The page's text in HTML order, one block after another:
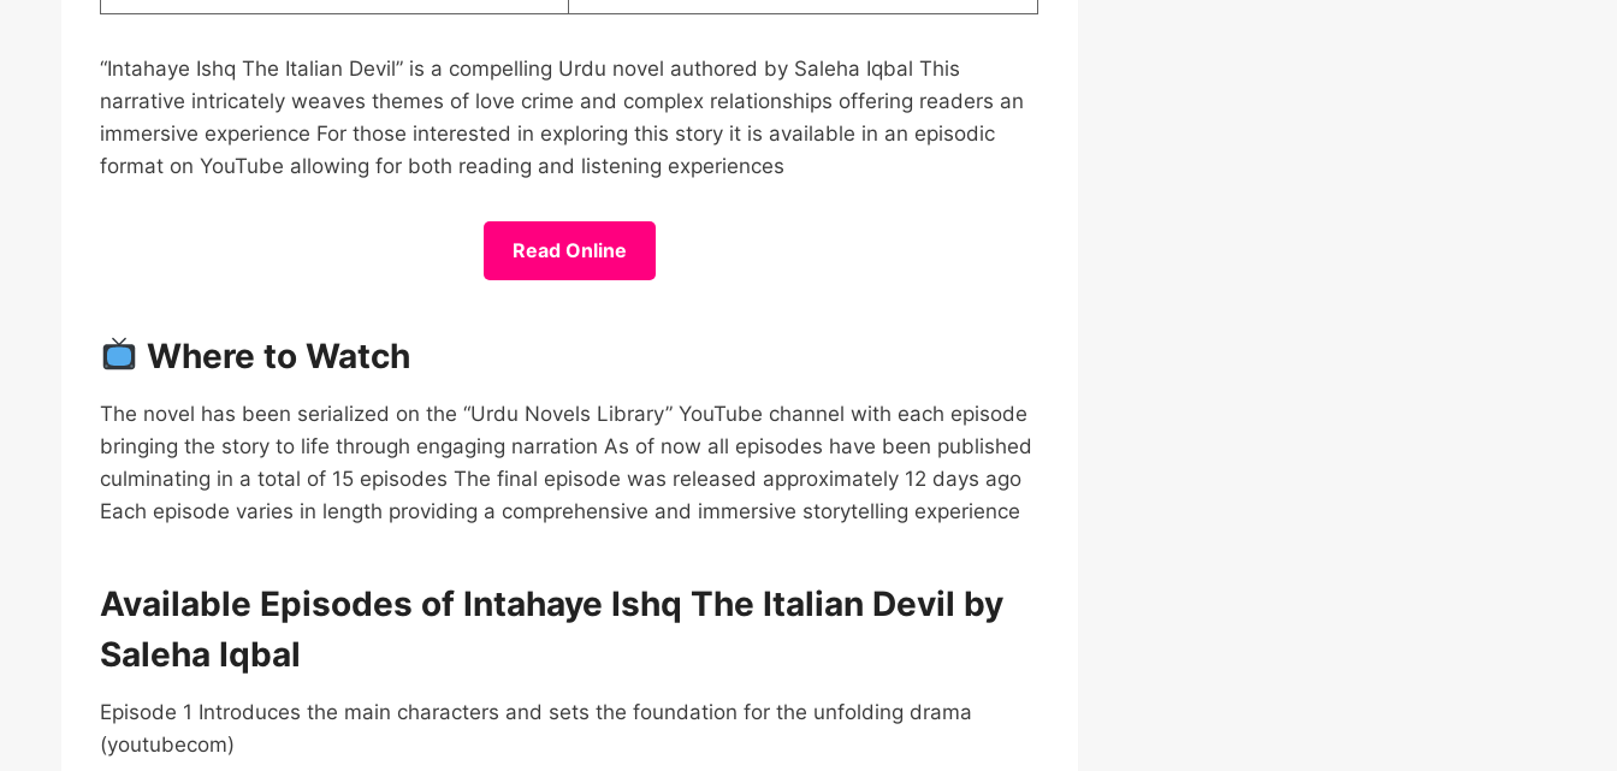
“Intahaye Ishq The Italian Devil” is a compelling Urdu novel authored by Saleha Iqbal This
narrative intricately weaves themes of love crime and complex relationships offering readers an
immersive experience For those interested in exploring this story it is available in an episodic
format on YouTube allowing for both reading and listening experiences
Read Online
Where to Watch
The novel has been serialized on the “Urdu Novels Library” YouTube channel with each episode
bringing the story to life through engaging narration As of now all episodes have been published
culminating in a total of 15 episodes The final episode was released approximately 12 days ago
Each episode varies in length providing a comprehensive and immersive storytelling experience
Available Episodes of Intahaye Ishq The Italian Devil by
Saleha Iqbal
Episode 1 Introduces the main characters and sets the foundation for the unfolding drama
(youtubecom)